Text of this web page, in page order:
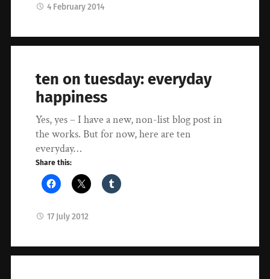
4 February 2014
ten on tuesday: everyday
happiness
Yes, yes – I have a new, non-list blog post in
the works. But for now, here are ten
everyday…
Share this:
17 July 2012